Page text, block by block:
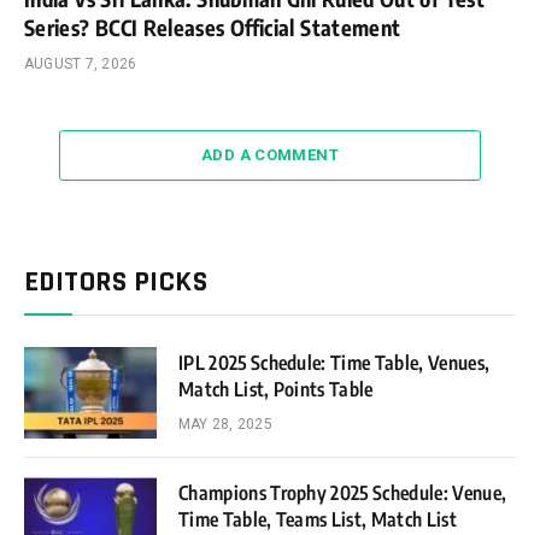
Series? BCCI Releases Official Statement
AUGUST 7, 2026
ADD A COMMENT
EDITORS PICKS
IPL 2025 Schedule: Time Table, Venues,
Match List, Points Table
MAY 28, 2025
Champions Trophy 2025 Schedule: Venue,
Time Table, Teams List, Match List